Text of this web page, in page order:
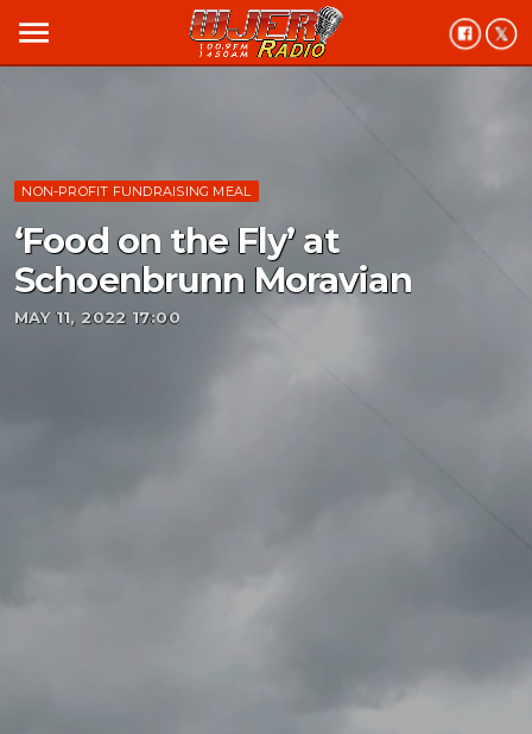
menu
NON-PROFIT FUNDRAISING MEAL
‘Food on the Fly’ at
Schoenbrunn Moravian
MAY 11, 2022 17:00